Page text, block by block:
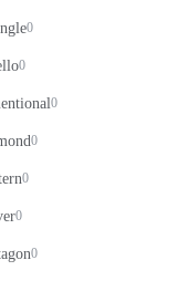
0
0
0
0
0
0
0